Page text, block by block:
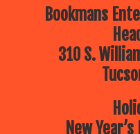
Bookmans
310 S.
New